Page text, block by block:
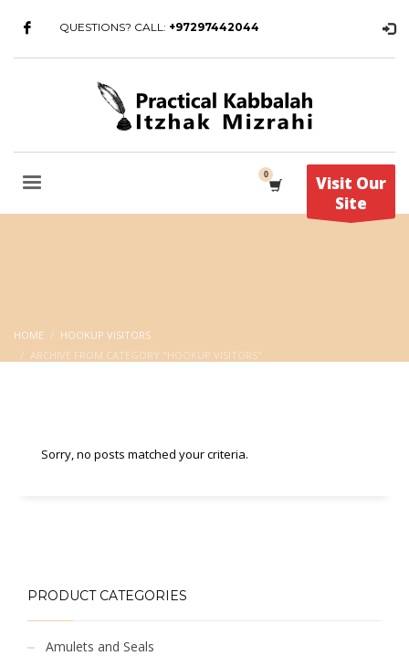
QUESTIONS? CALL: +97297442044
Visit Our
Site
HOME
HOOKUP VISITORS
ARCHIVE FROM CATEGORY "HOOKUP VISITORS"
Sorry, no posts matched your criteria.
PRODUCT CATEGORIES
Amulets and Seals